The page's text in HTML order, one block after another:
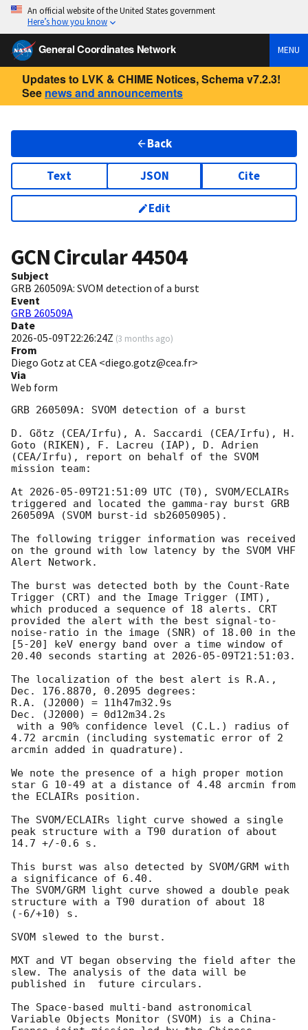
An official website of the United States government
Here’s how you know
General Coordinates Network MENU
Updates to LVK & CHIME Notices, Schema v7.2.3!
See news and announcements
Back
Text JSON Cite
Edit
GCN Circular44504
Subject
GRB 260509A: SVOM detection of a burst
Event
GRB 260509A
Date
2026-05-09T22:26:24Z (3 months ago)
From
Diego Gotz at CEA <diego.gotz@cea.fr>
Via
Web form
GRB 260509A: SVOM detection of a burst
D. Götz (CEA/Irfu), A. Saccardi (CEA/Irfu), H.
Goto (RIKEN), F. Lacreu (IAP), D. Adrien
(CEA/Irfu), report on behalf of the SVOM
mission team:
At 2026-05-09T21:51:09 UTC (T0), SVOM/ECLAIRs
triggered and located the gamma-ray burst GRB
260509A (SVOM burst-id sb26050905).
The following trigger information was received
on the ground with low latency by the SVOM VHF
Alert Network.
The burst was detected both by the Count-Rate
Trigger (CRT) and the Image Trigger (IMT),
which produced a sequence of 18 alerts. CRT
provided the alert with the best signal-to-
noise-ratio in the image (SNR) of 18.00 in the
[5-20] keV energy band over a time window of
20.40 seconds starting at 2026-05-09T21:51:03 .
The localization of the best alert is R.A.,
Dec. 176.8870, 0.2095 degrees:
R.A. (J2000) = 11h47m32.9s
Dec. (J2000) = 0d12m34.2s
4.72 arcmin (including systematic error of 2
arcmin added in quadrature).
We note the presence of a high proper motion
star G 10-49 at a distance of 4.48 arcmin from
the ECLAIRs position.
The SVOM/ECLAIRs light curve showed a single
peak structure with a T90 duration of about
14.7 +/-0.6 s.
This burst was also detected by SVOM/GRM with
a significance of 6.40.
The SVOM/GRM light curve showed a double peak
structure with a T90 duration of about 18
(-6/+10) s.
SVOM slewed to the burst.
MXT and VT began observing the field after the
slew. The analysis of the data will be
published in  future circulars.
The Space-based multi-band astronomical
Variable Objects Monitor (SVOM) is a China-